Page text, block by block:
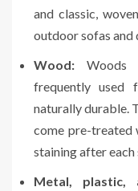
and classic,
outdoor sofas and
Wood: Woods
frequently used
naturally durable.
come pre-treated
staining after each
Metal, plastic,